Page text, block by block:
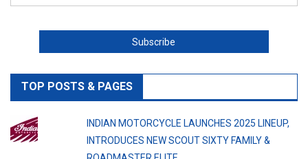
TOP POSTS & PAGES
INDIAN MOTORCYCLE LAUNCHES 2025 LINEUP,
INTRODUCES NEW SCOUT SIXTY FAMILY &